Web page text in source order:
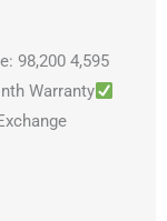
98,200 4,595
Warranty